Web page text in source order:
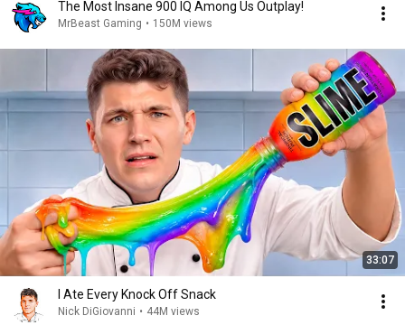
The Most Insane 900 IQ Among Us Outplay!
MrBeast Gaming • 150M views
33:07
I Ate Every Knock Off Snack
Nick DiGiovanni • 44M views